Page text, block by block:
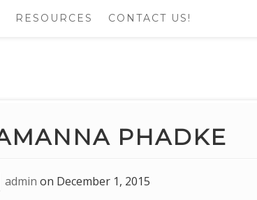
RESOURCES CONTACT US!
PHADKE
admin on December 1, 2015